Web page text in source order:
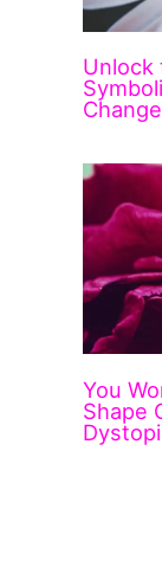
Unlock
You
Shape